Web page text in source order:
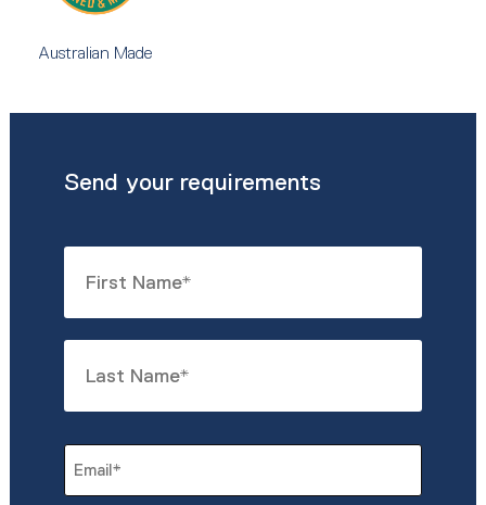
Australian Made
Send your requirements
Name
First